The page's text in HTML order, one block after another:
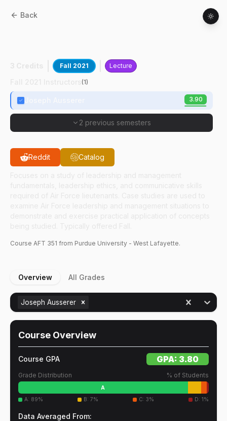
Back
Fall 2021 Lecture
(1)
3.90
2 previous semesters
Reddit Catalog
Course AFT 351 from Purdue University - West Lafayette.
Overview All Grades
Joseph Ausserer
Course Overview
Course GPA GPA: 3.80
Grade Distribution % of Students
A
A: 89% B: 7% C: 3% D: 1%
Data Averaged From: